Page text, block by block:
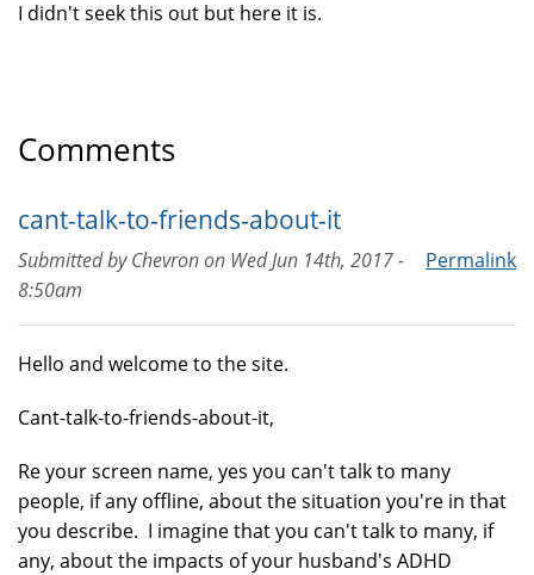
I didn't seek this out but here it is.
Comments
cant-talk-to-friends-about-it
Permalink
Submitted byChevronon Wed Jun 14th, 2017 -
8:50am
Hello and welcome to the site.
Cant-talk-to-friends-about-it,
Re your screen name, yes you can't talk to many
people, if any offline, about the situation you're in that
you describe. I imagine that you can't talk to many, if
any, about the impacts of your husband's ADHD